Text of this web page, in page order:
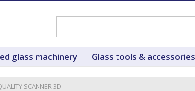
glass machinery Glass tools & accessories
SCANNER 3D